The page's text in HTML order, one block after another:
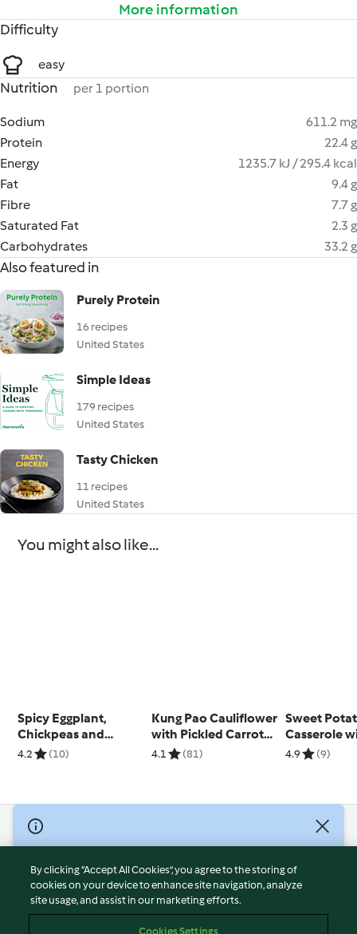
More information
Difficulty
easy
Nutrition per 1 portion
Sodium
611.2 mg
Protein
22.4 g
Energy
1235.7 kJ / 295.4 kcal
Fat
9.4 g
Fibre
7.7 g
Saturated Fat
2.3 g
Carbohydrates
33.2 g
Also featured in
Purely Protein
16 recipes
United States
Simple Ideas
179 recipes
United States
Tasty Chicken
11 recipes
United States
You might also like...
Spicy Eggplant,
Chickpeas and
Chicken
4.2 (10)
Kung Pao Cauliflower
with Pickled Carrot
and Sesame Salad
4.1 (81)
Sweet
Casserole
and
4.9 (9)
© Copyright 2026
Terms of Service
Privacy Policy
Disclaimer
By clicking “Accept All Cookies”, you agree to the storing of
cookies on your device to enhance site navigation, analyze
site usage, and assist in our marketing efforts.
Cookies Settings